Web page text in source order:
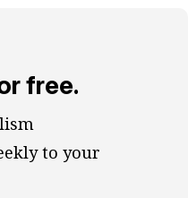
free.
to your